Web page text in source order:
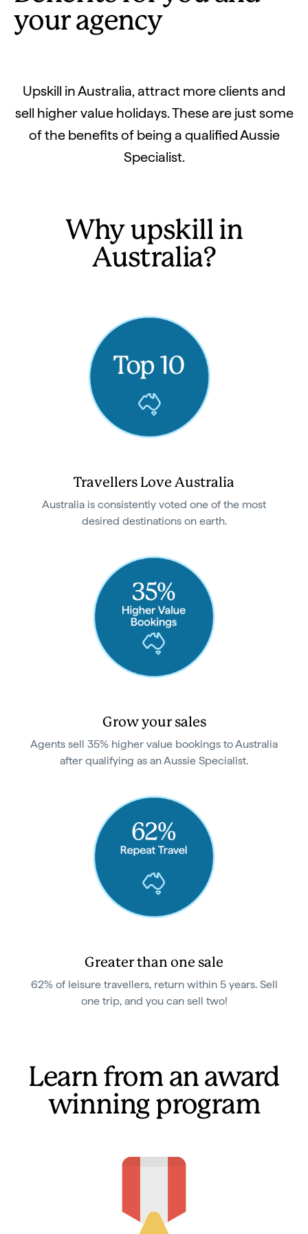
your agency
Upskill in Australia, attract more clients and
sell higher value holidays. These are just some
of the benefits of being a qualified Aussie
Specialist.
Why upskill in
Australia?
Travellers Love Australia
Australia is consistently voted one of the most
desired destinations on earth.
Grow your sales
Agents sell 35% higher value bookings to Australia
after qualifying as an Aussie Specialist.
Greater than one sale
62% of leisure travellers, return within 5 years. Sell
one trip, and you can sell two!
Learn from an award
winning program